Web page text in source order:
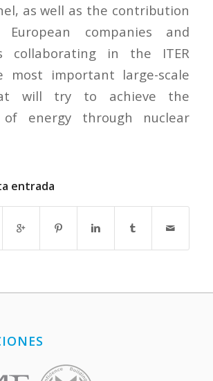
as well as the contribution
companies and
collaborating in the ITER
most important large-scale
will try to achieve the
of energy through nuclear
entrada